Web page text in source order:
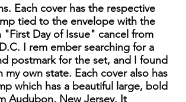
Each cover has the respective
tied to the envelope with the
"First Day of Issue" cancel from
I rem ember searching for a
postmark for the set, and I found
my own state. Each cover also has
which has a beautiful large, bold
Audubon, New Jersey. It